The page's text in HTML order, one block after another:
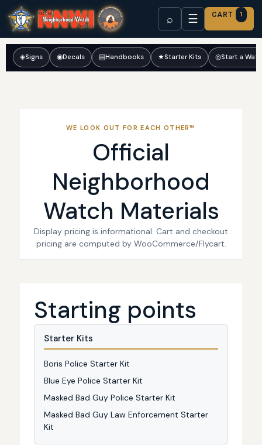
⌕ ☰ CART 1
◈Signs ◉Decals ▤Handbooks ★Starter Kits ◎Start a
WE LOOK OUT FOR EACH OTHER™
Official
Neighborhood
Watch Materials
Display pricing is informational. Cart and checkout
pricing are computed by WooCommerce/Flycart.
Starting points
Starter Kits
Boris Police Starter Kit
Blue Eye Police Starter Kit
Masked Bad Guy Police Starter Kit
Masked Bad Guy Law Enforcement Starter
Kit